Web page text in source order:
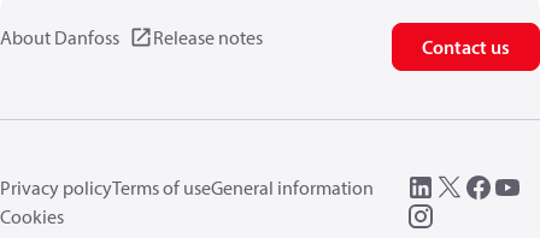
About Danfoss Release notes Contact us
Privacy policyTerms of useGeneral information
Cookies